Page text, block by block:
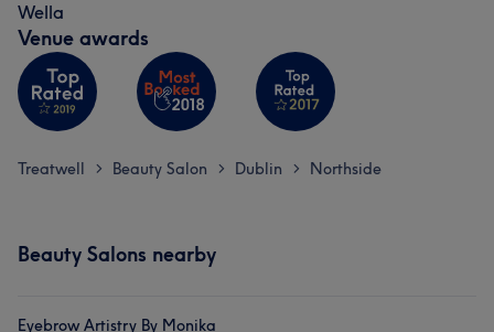
Wella
Venue awards
Treatwell > Beauty Salon > Dublin > Northside
Beauty Salons nearby
Eyebrow Artistry By Monika